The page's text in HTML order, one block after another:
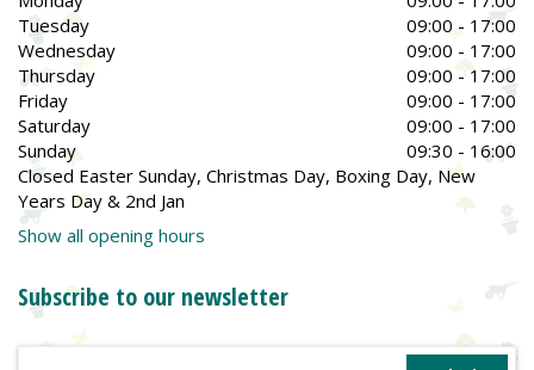
Tuesday
09:00 - 17:00
Wednesday
09:00 - 17:00
Thursday
09:00 - 17:00
Friday
09:00 - 17:00
Saturday
09:00 - 17:00
Sunday
09:30 - 16:00
Closed Easter Sunday, Christmas Day, Boxing Day, New
Years Day & 2nd Jan
Show all opening hours
Subscribe to our newsletter